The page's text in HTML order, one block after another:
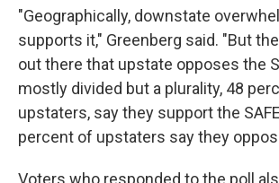
"Geographically, downstate
supports it," Greenberg said. "But
out there that upstate opposes the
mostly divided but a plurality, 48
upstaters, say they support the
percent of upstaters say they
Voters who responded to the poll